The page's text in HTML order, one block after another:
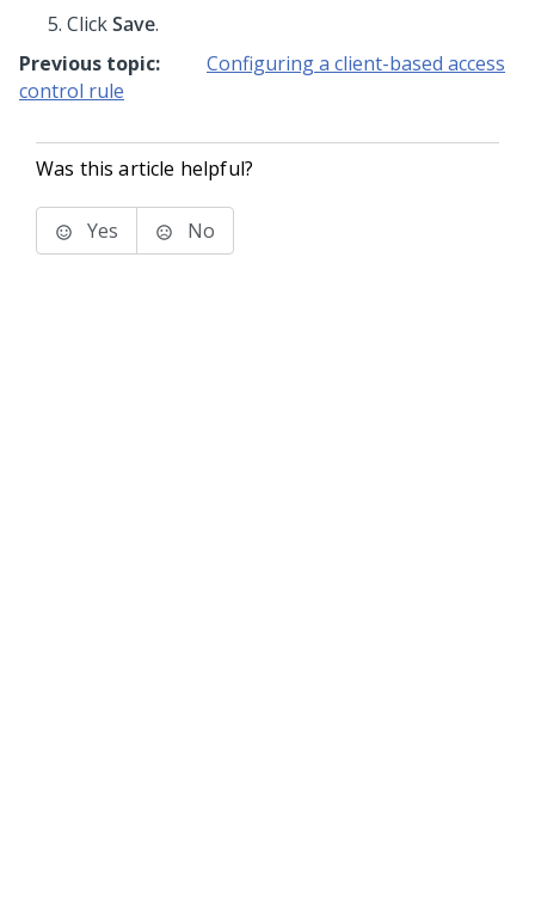
ClickSave.
Previous topic:
Configuring a client-based access
control rule
Was this article helpful?
Yes No